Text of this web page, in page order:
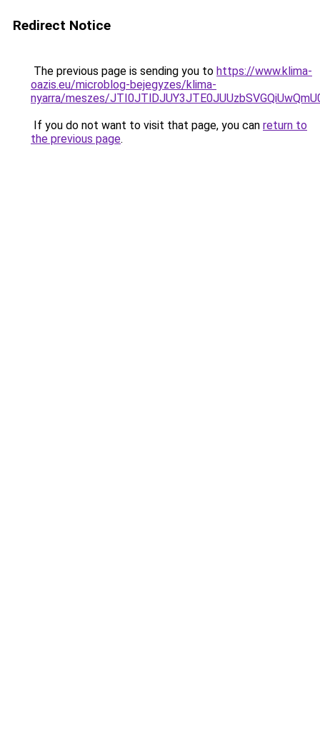
Redirect Notice
The previous page is sending you to https://www.klima-
oazis.eu/microblog-bejegyzes/klima-
nyarra/meszes/
If you do not want to visit that page, you can return to
the previous page.